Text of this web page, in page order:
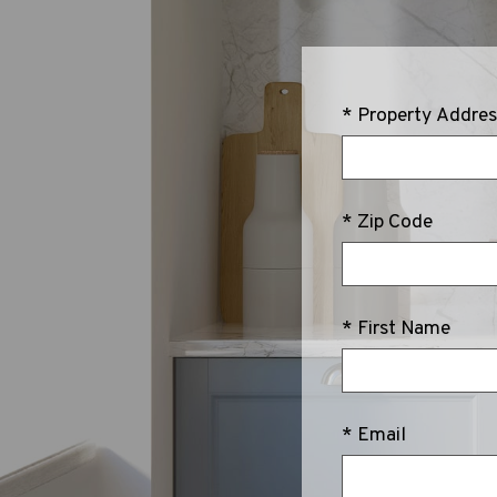
* Property
* Zip Code
* First Name
* Email